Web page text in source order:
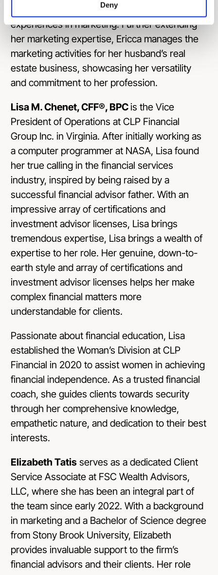
Deny
shares her insights and professional
experiences in marketing. Further extending
her marketing expertise, Ericca manages the
marketing activities for her husband’s real
estate business, showcasing her versatility
and commitment to her profession.
Lisa M. Chenet, CFF®, BPCis the Vice
President of Operations at CLP Financial
Group Inc. in Virginia. After initially working as
a computer programmer at NASA, Lisa found
her true calling in the financial services
industry, inspired by being raised by a
successful financial advisor father. With an
impressive array of certifications and
investment advisor licenses, Lisa brings
tremendous expertise, Lisa brings a wealth of
expertise to her role. Her genuine, down-to-
earth style and array of certifications and
investment advisor licenses helps her make
complex financial matters more
understandable for clients.
Passionate about financial education, Lisa
established the Woman’s Division at CLP
Financial in 2020 to assist women in achieving
financial independence. As a trusted financial
coach, she guides clients towards security
through her comprehensive knowledge,
empathetic nature, and dedication to their best
interests.
Elizabeth Tatis serves as a dedicated Client
Service Associate at FSC Wealth Advisors,
LLC, where she has been an integral part of
the team since early 2022. With a background
in marketing and a Bachelor of Science degree
from Stony Brook University, Elizabeth
provides invaluable support to the firm’s
financial advisors and their clients. Her role